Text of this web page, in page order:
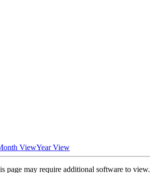
ViewYear View
page may require additional software to view.